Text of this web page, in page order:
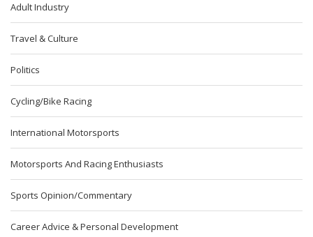
Adult Industry
Travel & Culture
Politics
Cycling/Bike Racing
International Motorsports
Motorsports And Racing Enthusiasts
Sports Opinion/Commentary
Career Advice & Personal Development